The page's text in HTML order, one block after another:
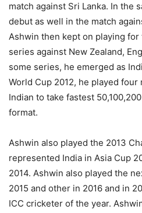
match against Sri Lanka. In the
debut as well in the match
Ashwin then kept on playing
series against New Zealand,
some series, he emerged as
World Cup 2012, he played
Indian to take fastest
format.
Ashwin also played the 2013
represented India in Asia Cup
2014. Ashwin also played the
2015 and other in 2016 and in
ICC cricketer of the year.